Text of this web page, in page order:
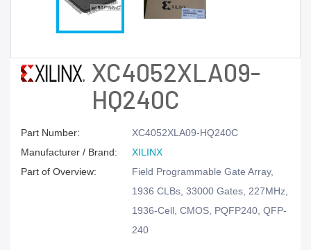
XC4052XLA09-
HQ240C
Part Number:
XC4052XLA09-HQ240C
Manufacturer / Brand:
XILINX
Part of Overview:
Field Programmable Gate Array,
1936 CLBs, 33000 Gates, 227MHz,
1936-Cell, CMOS, PQFP240, QFP-
240